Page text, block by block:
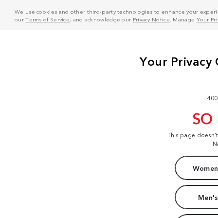
We use cookies and other third-party technologies to enhance your
ourTerms of Service, and acknowledge our Privacy Notice . Manage Your
SO
This page